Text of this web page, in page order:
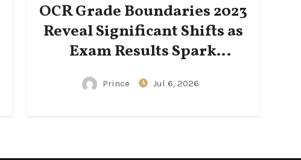
OCR Grade Boundaries 2023
Reveal Significant Shifts as
Exam Results Spark
National Conversation
Prince Jul 6, 2026